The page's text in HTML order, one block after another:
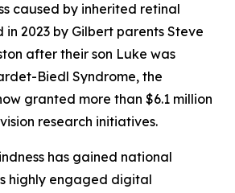
caused by inherited retinal
in 2023 by Gilbert parents Steve
after their son Luke was
Biedl Syndrome, the
granted more than $6.1 million
research initiatives.
has gained national
highly engaged digital